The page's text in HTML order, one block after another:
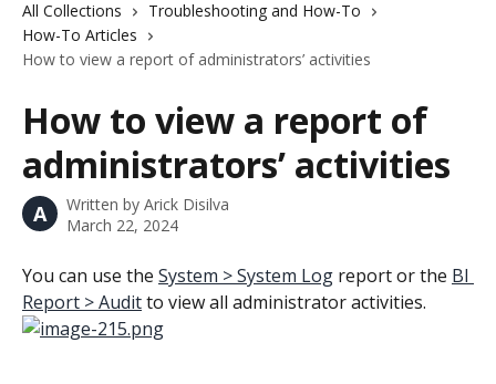
All Collections
Troubleshooting and How-To
How-To Articles
How to view a report of administrators’ activities
How to view a report of
administrators’ activities
A Written by Arick Disilva
March 22, 2024
You can use the System > System Log report or the BI
Report > Audit to view all administrator activities.